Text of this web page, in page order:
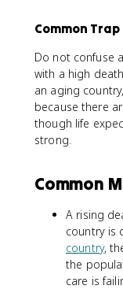
Common Trap
Do not confuse
with a high
an aging
because there
though life
strong.
Common
A rising
country is
country,
the
care is